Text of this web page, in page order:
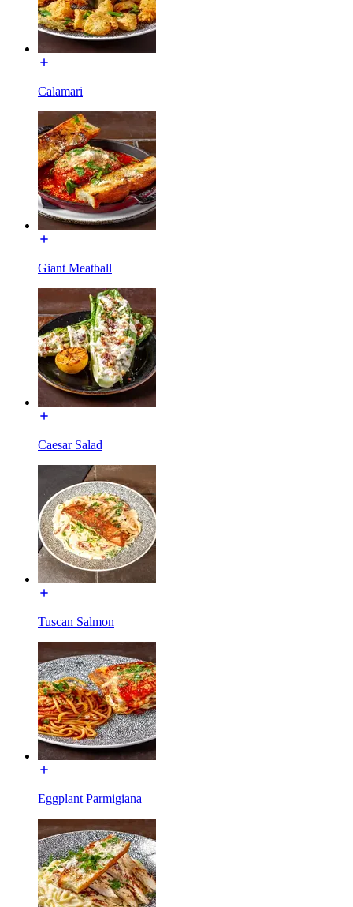
Calamari
Giant Meatball
Caesar Salad
Tuscan Salmon
Eggplant Parmigiana